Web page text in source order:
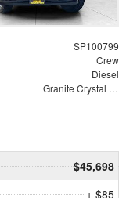
SP100799
Crew
Diesel
Granite Crystal Metallic Clearcoat
$45,698
+ $85